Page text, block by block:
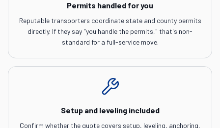
Permits handled for you
Reputable transporters coordinate state and county permits
directly. If they say "you handle the permits," that's non-
standard for a full-service move.
Setup and leveling included
Confirm whether the quote covers setup, leveling, anchoring,